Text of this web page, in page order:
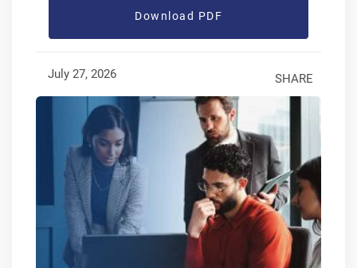
Download PDF
July 27, 2026 SHARE